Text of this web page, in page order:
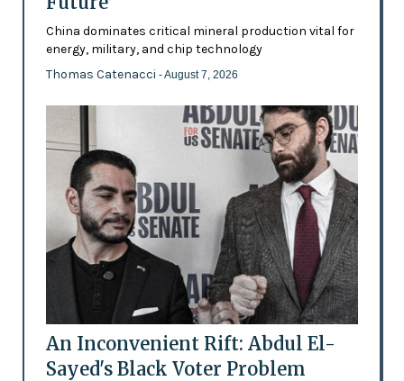
China dominates critical mineral production vital for
energy, military, and chip technology
Thomas Catenacci - August 7, 2026
An Inconvenient Rift: Abdul El-
Sayed's Black Voter Problem